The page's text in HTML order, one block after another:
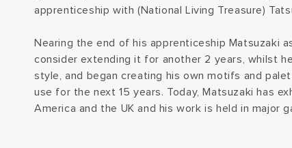
apprenticeship with (National Living Treasure)
Nearing the end of his apprenticeship Matsuzaki
consider extending it for another 2 years, whilst
style, and began creating his own motifs and
use for the next 15 years. Today, Matsuzaki has
America and the UK and his work is held in major